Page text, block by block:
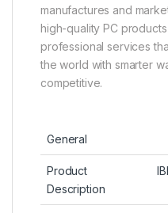
manufactures and
high-quality PC
professional services
the world with smarter
competitive.
General
Product
Description